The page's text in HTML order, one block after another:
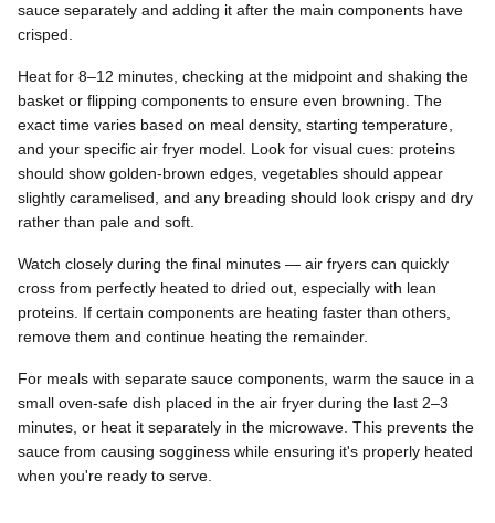
sauce separately and adding it after the main components have
crisped.
Heat for 8–12 minutes, checking at the midpoint and shaking the
basket or flipping components to ensure even browning. The
exact time varies based on meal density, starting temperature,
and your specific air fryer model. Look for visual cues: proteins
should show golden-brown edges, vegetables should appear
slightly caramelised, and any breading should look crispy and dry
rather than pale and soft.
Watch closely during the final minutes — air fryers can quickly
cross from perfectly heated to dried out, especially with lean
proteins. If certain components are heating faster than others,
remove them and continue heating the remainder.
For meals with separate sauce components, warm the sauce in a
small oven-safe dish placed in the air fryer during the last 2–3
minutes, or heat it separately in the microwave. This prevents the
sauce from causing sogginess while ensuring it's properly heated
when you're ready to serve.